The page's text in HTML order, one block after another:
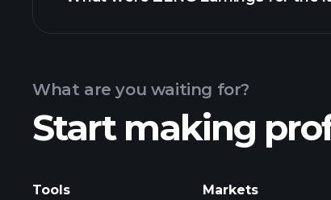
What are you waiting for?
Start making
Tools Markets